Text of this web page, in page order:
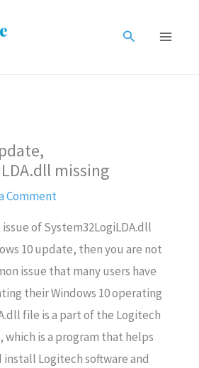
Search
missing
Comment
of System32LogiLDA.dll
10 update, then you are not
issue that many users have
their Windows 10 operating
file is a part of the Logitech
which is a program that helps
install Logitech software and